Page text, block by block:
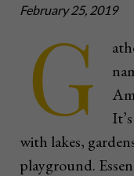
February 25, 2019
G
with lakes,
playground.